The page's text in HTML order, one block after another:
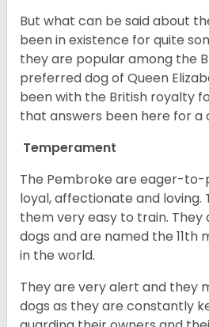
But what can be said about
been in existence for quite
they are popular among the
preferred dog of Queen
been with the British royalty
that answers been here for a
Temperament
The Pembroke are eager-to-
loyal, affectionate and loving.
them very easy to train.
dogs and are named the 11th
in the world.
They are very alert and they
dogs as they are constantly